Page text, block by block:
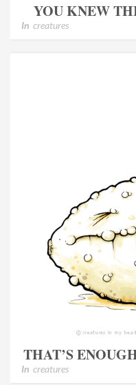
YOU KNEW
In creatures
THAT’S
In creatures